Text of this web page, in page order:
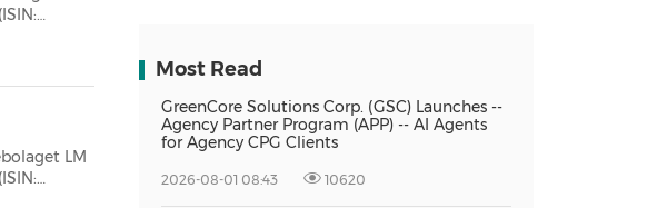
Most Read
GreenCore Solutions Corp. (GSC) Launches --
Agency Partner Program (APP) -- AI Agents
for Agency CPG Clients
2026-08-01 08:43 10620